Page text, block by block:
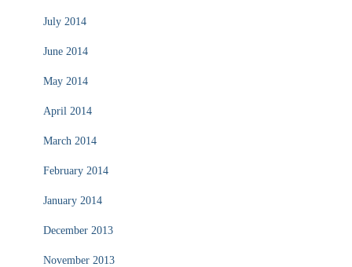
July 2014
June 2014
May 2014
April 2014
March 2014
February 2014
January 2014
December 2013
November 2013